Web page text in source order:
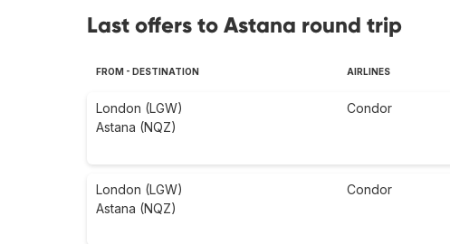
Last offers to Astana round trip
FROM - DESTINATION AIRLINES
London (LGW)
Astana (NQZ)
Condor
London (LGW)
Astana (NQZ)
Condor